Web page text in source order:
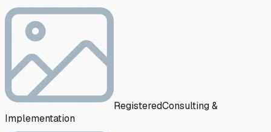
RegisteredConsulting &
Implementation